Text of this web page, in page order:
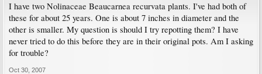
I have two Nolinaceae Beaucarnea recurvata plants. I've had both of
these for about 25 years. One is about 7 inches in diameter and the
other is smaller. My question is should I try repotting them? I have
never tried to do this before they are in their original pots. Am I asking
for trouble?
Oct 30, 2007